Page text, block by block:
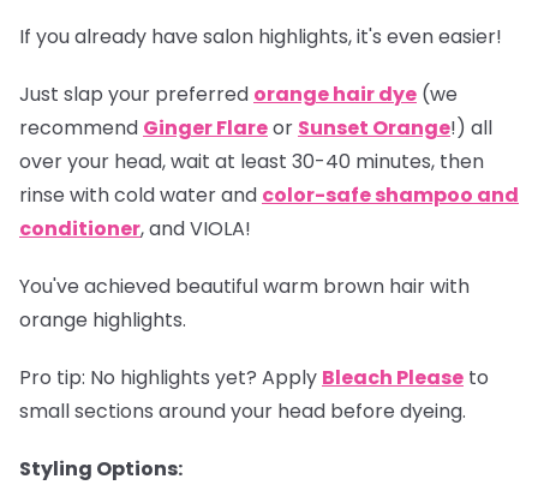
If you already have salon highlights, it's even easier!
Just slap your preferred orange hair dye (we
recommend Ginger Flareor Sunset Orange!) all
over your head, wait at least 30-40 minutes, then
rinse with cold water and color-safe shampoo and
conditioner, and VIOLA!
You've achieved beautiful warm brown hair with
orange highlights.
Pro tip: No highlights yet? Apply Bleach Please to
small sections around your head before dyeing.
Styling Options: